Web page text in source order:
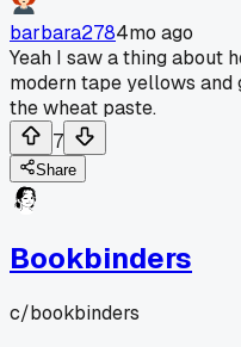
barbara2784mo ago
Yeah I saw a thing about
modern tape yellows
the wheat paste.
7
Share
Bookbinders
c/bookbinders